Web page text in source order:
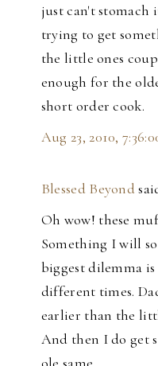
just can't stomach
trying to get
the little ones
enough for the
short order cook.
Aug 23, 2010,
Blessed Beyond
Oh wow! these
Something I will
biggest dilemma
different times.
earlier than the
And then I do get